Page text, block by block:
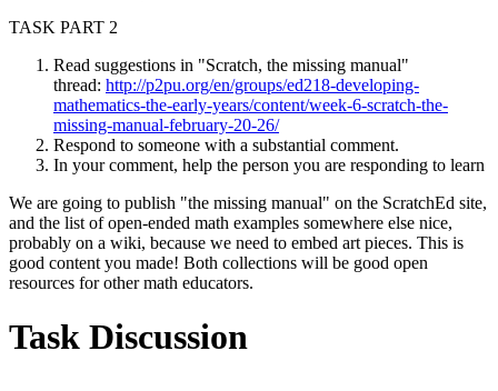
TASK PART 2
Read suggestions in "Scratch, the missing manual"
thread: http://p2pu.org/en/groups/ed218-developing-
mathematics-the-early-years/content/week-6-scratch-the-
missing-manual-february-20-26/
Respond to someone with a substantial comment.
In your comment, help the person you are responding to learn
We are going to publish "the missing manual" on the ScratchEd site,
and the list of open-ended math examples somewhere else nice,
probably on a wiki, because we need to embed art pieces. This is
good content you made! Both collections will be good open
resources for other math educators.
Task Discussion